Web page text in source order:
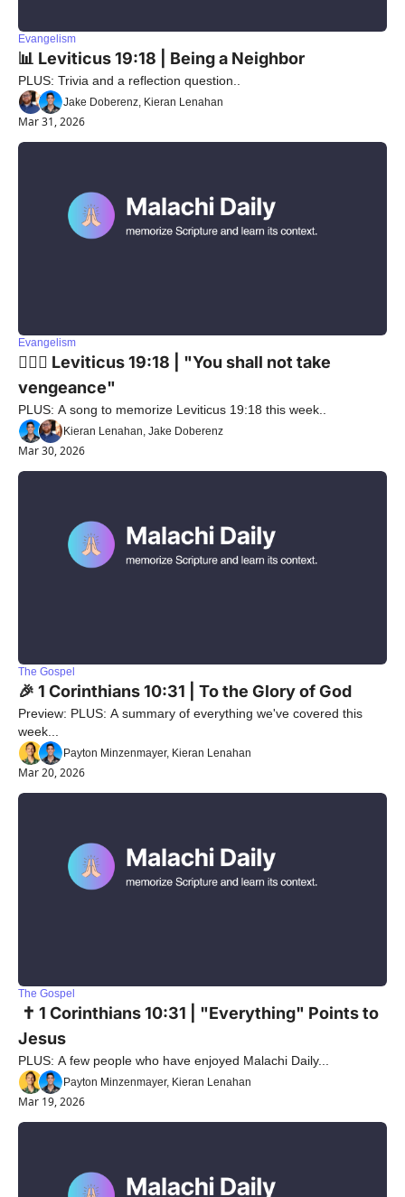
Evangelism
📊 Leviticus 19:18 | Being a Neighbor
PLUS: Trivia and a reflection question..
Jake Doberenz, Kieran Lenahan
Mar 31, 2026
Evangelism
🙅🏼‍♂️ Leviticus 19:18 | "You shall not take
vengeance"
PLUS: A song to memorize Leviticus 19:18 this week..
Kieran Lenahan, Jake Doberenz
Mar 30, 2026
The Gospel
🎉 1 Corinthians 10:31 | To the Glory of God
Preview: PLUS: A summary of everything we've covered this
week...
Payton Minzenmayer, Kieran Lenahan
Mar 20, 2026
The Gospel
Jesus
PLUS: A few people who have enjoyed Malachi Daily...
Payton Minzenmayer, Kieran Lenahan
Mar 19, 2026